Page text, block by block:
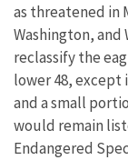
as threatened in
Washington, and
reclassify the
lower 48, except
and a small
would remain
Endangered